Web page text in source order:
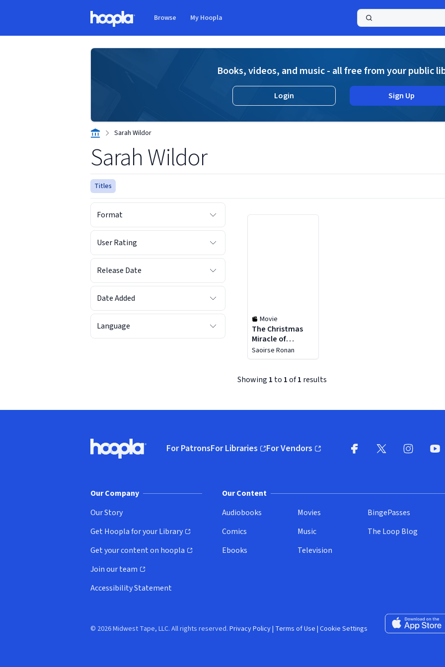
Browse My Hoopla
Books, videos, and music - all free from your public
Login Sign Up
Sarah Wildor
Sarah Wildor
Titles
Format
User Rating
Release Date
Date Added
Language
Movie
The Christmas
Miracle of
Jonathan
Toomey
Saoirse Ronan
Showing 1 to 1of1 results
Hoopla logo, Go to homepage
For PatronsFor Libraries
(opens in new window)
For Vendors
(opens in new window)
Our Company
Our Story
Get Hoopla for your Library
(opens in new window)
Get your content on hoopla
(opens in new window)
Join our team
(opens in new window)
Accessibility Statement
Our Content
Audiobooks
Comics
Ebooks
Movies
Music
Television
BingePasses
The Loop Blog
Download on
© 2026 Midwest Tape, LLC. All rights reserved. Privacy Policy| Terms of Use | Cookie Settings